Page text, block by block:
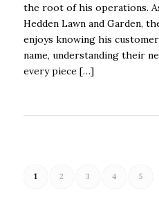
the root of his operations.
Hedden Lawn and Garden,
enjoys knowing his
name, understanding their
every piece […]
1 2 3 4 5